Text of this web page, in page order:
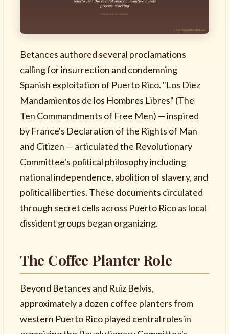
Betances authored several proclamations
calling for insurrection and condemning
Spanish exploitation of Puerto Rico. "Los Diez
Mandamientos de los Hombres Libres" (The
Ten Commandments of Free Men) — inspired
by France's Declaration of the Rights of Man
and Citizen — articulated the Revolutionary
Committee's political philosophy including
national independence, abolition of slavery, and
political liberties. These documents circulated
through secret cells across Puerto Rico as local
dissident groups began organizing.
The Coffee Planter Role
Beyond Betances and Ruiz Belvis,
approximately a dozen coffee planters from
western Puerto Rico played central roles in